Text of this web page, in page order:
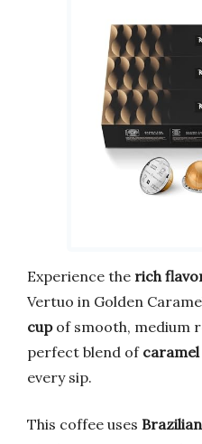
Experience the rich
Vertuo in Golden
cupof smooth, medium
perfect blend of
every sip.
This coffee uses